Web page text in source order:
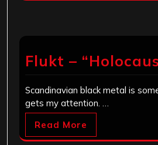
Flukt –
Scandinavian black metal is
gets my attention. …
Read More